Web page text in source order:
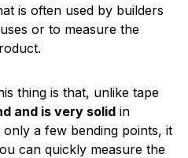
is often used by builders
or to measure the
thing is that, unlike tape
and is very solid in
a few bending points, it
can quickly measure the